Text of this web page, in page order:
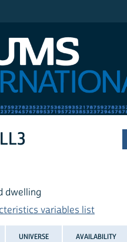
dwelling
variables list
UNIVERSE AVAILABILITY